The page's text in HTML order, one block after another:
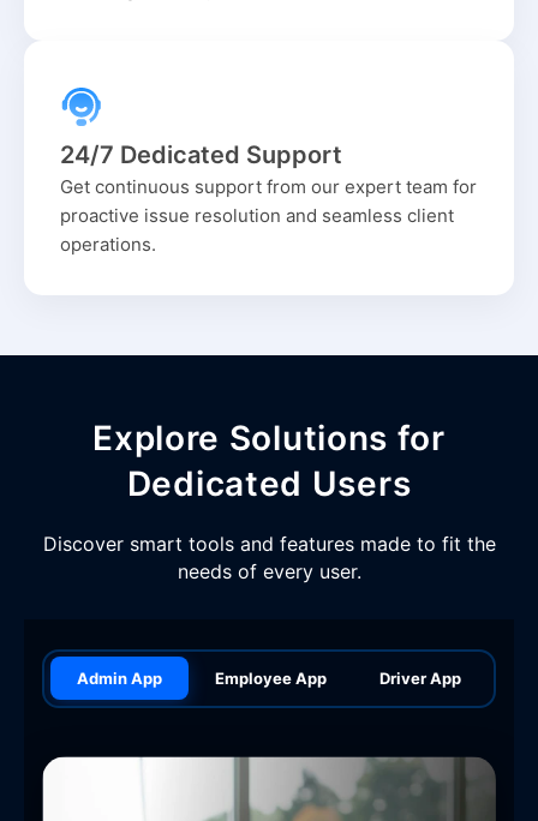
24/7 Dedicated Support
Get continuous support from our expert team for
proactive issue resolution and seamless client
operations.
Explore Solutions for
Dedicated Users
Discover smart tools and features made to fit the
needs of every user.
Admin App Employee App Driver App